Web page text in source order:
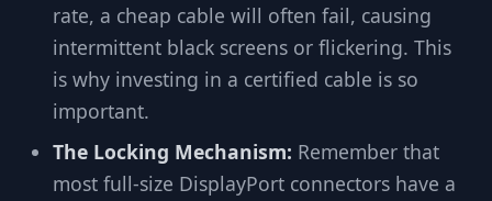
rate, a cheap cable will often fail, causing
intermittent black screens or flickering. This
is why investing in a certified cable is so
important.
The Locking Mechanism: Remember that
most full-size DisplayPort connectors have a